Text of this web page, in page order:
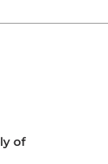
of